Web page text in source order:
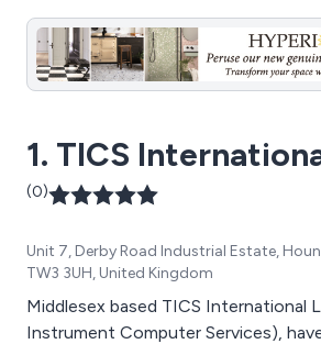
1. TICS
(0)
Unit 7, Derby Road Industrial Estate,
TW3 3UH, United Kingdom
Middlesex based TICS International
Instrument Computer Services),